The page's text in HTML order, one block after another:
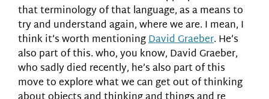
that terminology of that language, as a means to
try and understand again, where we are. I mean, I
think it’s worth mentioningDavid Graeber. He’s
also part of this. who, you know, David Graeber,
who sadly died recently, he’s also part of this
move to explore what we can get out of thinking